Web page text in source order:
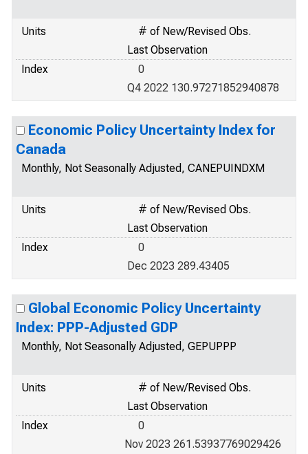
Units
# of New/Revised Obs.
Last Observation
Index
0
Q4 2022 130.97271852940878
Economic Policy Uncertainty Index for
Canada
Monthly, Not Seasonally Adjusted, CANEPUINDXM
Units
# of New/Revised Obs.
Last Observation
Index
0
Dec 2023 289.43405
Global Economic Policy Uncertainty
Index: PPP-Adjusted GDP
Monthly, Not Seasonally Adjusted, GEPUPPP
Units
# of New/Revised Obs.
Last Observation
Index
0
Nov 2023 261.53937769029426